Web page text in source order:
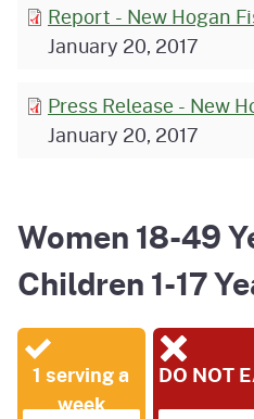
Report - New Hogan
January 20, 2017
Press Release - New
January 20, 2017
Women 18-49
Children 1-17
1 serving a
week
DO NOT